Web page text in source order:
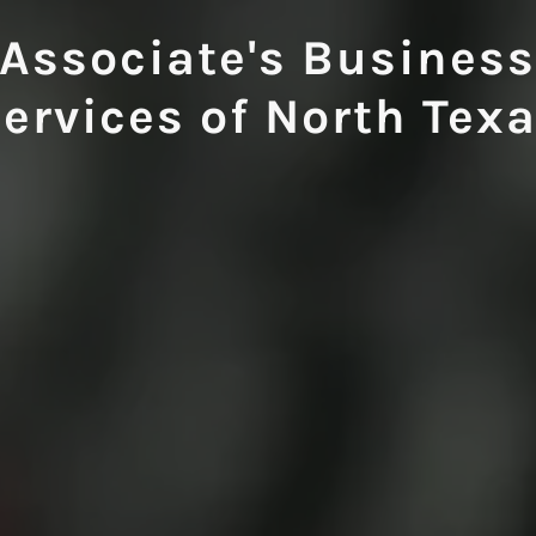
Associate's Business
of North